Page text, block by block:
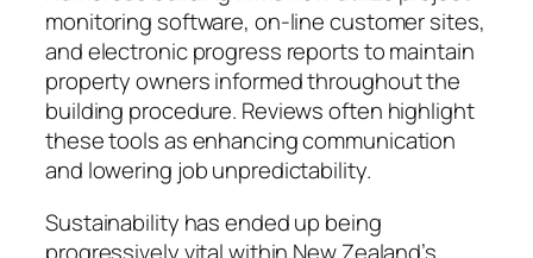
monitoring software, on-line customer sites,
and electronic progress reports to maintain
property owners informed throughout the
building procedure. Reviews often highlight
these tools as enhancing communication
and lowering job unpredictability.
Sustainability has ended up being